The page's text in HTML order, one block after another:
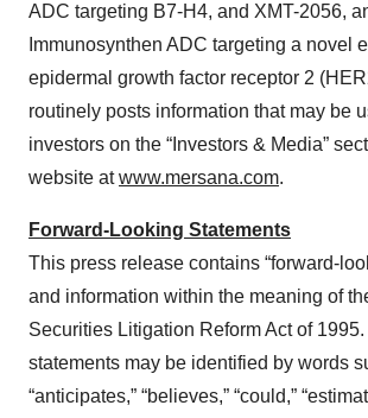
ADC targeting B7-H4, and XMT-2056,
Immunosynthen ADC targeting a novel
epidermal growth factor receptor 2
routinely posts information that may be
investors on the “Investors & Media”
website atwww.mersana.com.
Forward-Looking Statements
This press release contains “forward-
and information within the meaning of
Securities Litigation Reform Act of
statements may be identified by words
“anticipates,” “believes,” “could,”